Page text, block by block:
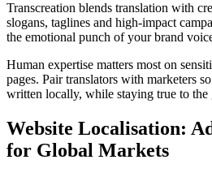
Transcreation blends translation with
slogans, taglines and high-impact
the emotional punch of your brand
Human expertise matters most on
pages. Pair translators with marketers
written locally, while staying true to the
Website Localisation:
for Global Markets